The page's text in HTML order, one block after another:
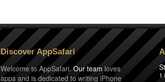
Discover AppSafari
Welcome to AppSafari.Our team loves
apps and is dedicated to writing iPhone
1